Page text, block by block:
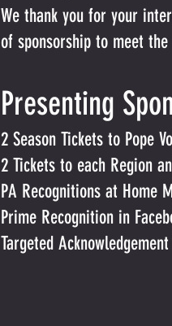
We thank you for your
of sponsorship to meet
Presenting
2 Season Tickets to Pope
2 Tickets to each Region
PA Recognitions at Home
Prime Recognition in
Targeted